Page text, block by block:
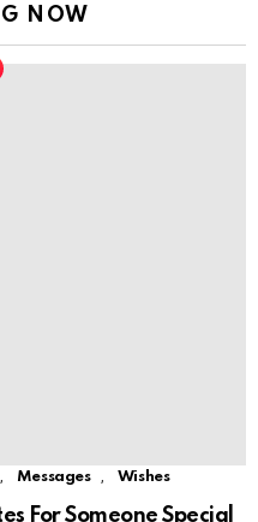
NOW
, Messages , Wishes
For Someone Special